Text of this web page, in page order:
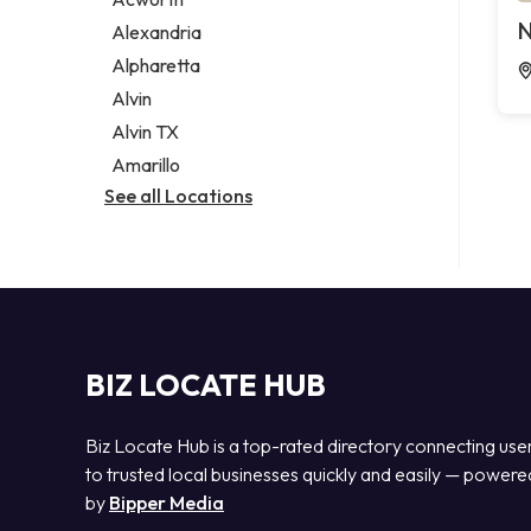
Legal services
Notary public
Personal injury attorney
Alexandria
Alpharetta
Alvin
Alvin TX
Amarillo
See all Locations
BIZ LOCATE HUB
Biz Locate Hub is a top-rated directory connecting
to trusted local businesses quickly and easily —
by Bipper Media